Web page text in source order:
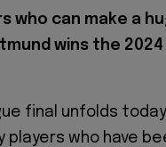
who can make a
wins the
final unfolds
players who have